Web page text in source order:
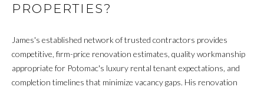
B
O
R
PROPERTIES?
James's established network of trusted contractors provides
competitive, firm-price renovation estimates, quality workmanship
appropriate for Potomac's luxury rental tenant expectations, and
completion timelines that minimize vacancy gaps. His renovation